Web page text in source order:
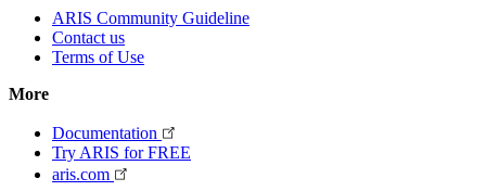
ARIS Community Guideline
Contact us
Terms of Use
More
Documentation
Try ARIS for FREE
aris.com